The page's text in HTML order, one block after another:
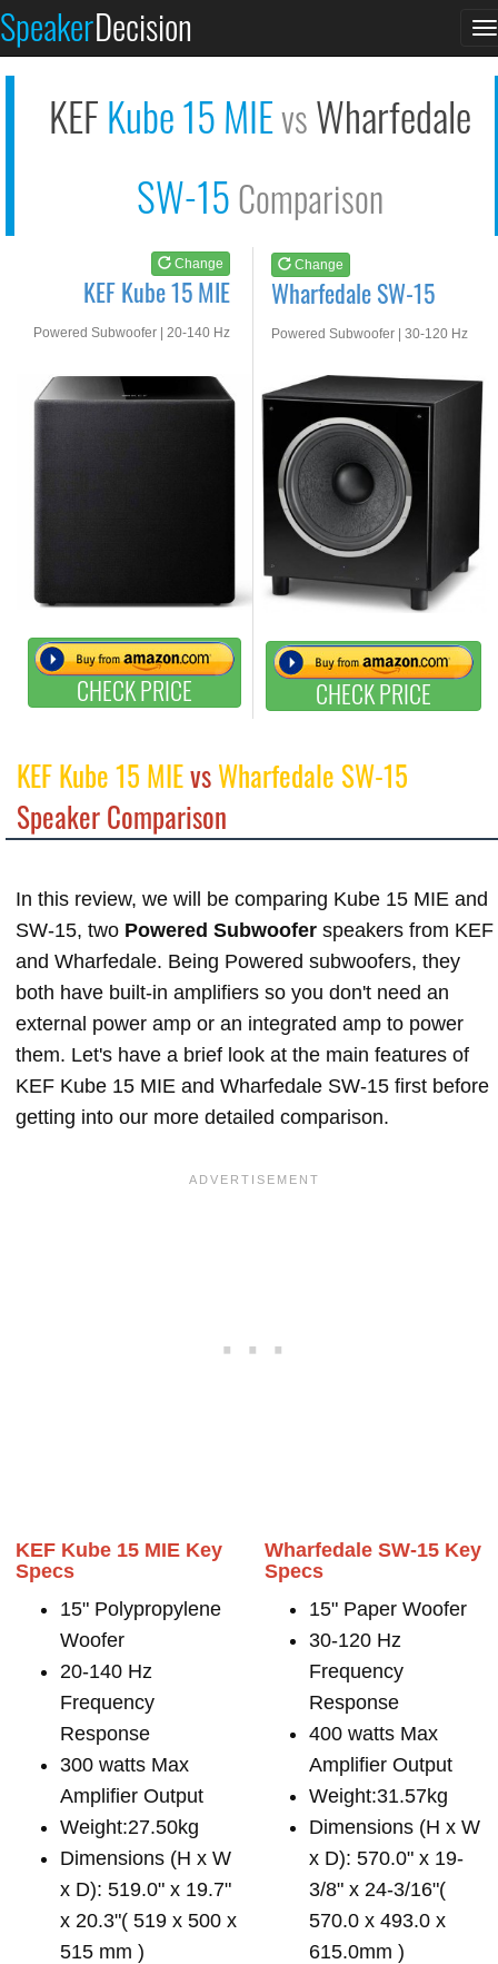
SpeakerDecision
KEFKube 15 MIEvsWharfedale
SW-15Comparison
Change
KEF Kube 15 MIE
Powered Subwoofer | 20-140 Hz
CHECK PRICE
Change
Wharfedale SW-15
Powered Subwoofer | 30-120 Hz
CHECK PRICE
See at AMAZON
KEF Kube 15 MIEvsWharfedale SW-15
Speaker Comparison
In this review, we will be comparing Kube 15 MIE and
SW-15, two Powered Subwoofer speakers from KEF
and Wharfedale. Being Powered subwoofers, they
both have built-in amplifiers so you don't need an
external power amp or an integrated amp to power
them. Let's have a brief look at the main features of
KEF Kube 15 MIE and Wharfedale SW-15 first before
getting into our more detailed comparison.
KEF Kube 15 MIE Key
Specs
15" Polypropylene
Woofer
20-140 Hz
Frequency
Response
300 watts Max
Amplifier Output
Weight:27.50kg
Dimensions (H x W
x D): 519.0" x 19.7"
x 20.3"( 519 x 500 x
515 mm )
Wharfedale SW-15 Key
Specs
15" Paper Woofer
30-120 Hz
Frequency
Response
400 watts Max
Amplifier Output
Weight:31.57kg
Dimensions (H x W
x D): 570.0" x 19-
3/8" x 24-3/16"(
570.0 x 493.0 x
615.0mm )